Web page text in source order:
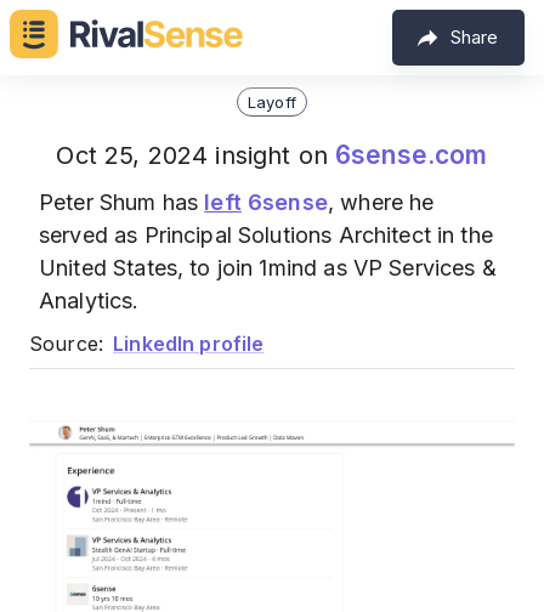
Share
Layoff
Oct 25, 2024 insight on 6sense.com
Peter Shum has left 6sense, where he
served as Principal Solutions Architect in the
United States, to join 1mind as VP Services &
Analytics.
Source: LinkedIn profile